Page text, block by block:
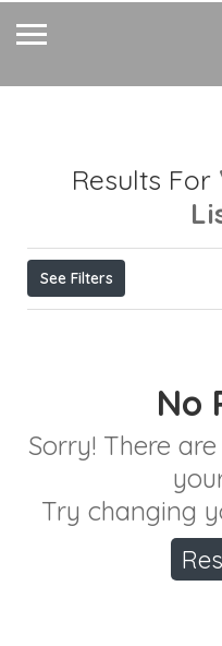
Results For
See Filters
No
Sorry! There
Try changing